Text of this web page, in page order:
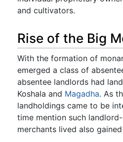
and cultivators.
Rise of the Big
With the formation of
emerged a class of
absentee landlords had
Koshala and Magadha. As
landholdings came to be
time mention such
merchants lived also